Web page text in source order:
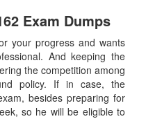
Exam Dumps
your progress and wants
And keeping the
the competition among
policy. If in case, the
besides preparing for
so he will be eligible to